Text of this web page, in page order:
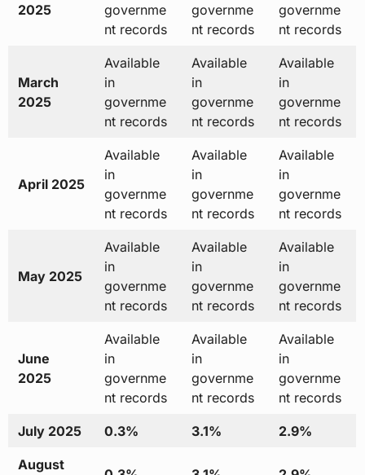
2025
governme
nt records
governme
nt records
governme
nt records
March
2025
Available
in
governme
nt records
Available
in
governme
nt records
Available
in
governme
nt records
April 2025
Available
in
governme
nt records
Available
in
governme
nt records
Available
in
governme
nt records
May 2025
Available
in
governme
nt records
Available
in
governme
nt records
Available
in
governme
nt records
June
2025
Available
in
governme
nt records
Available
in
governme
nt records
Available
in
governme
nt records
July 2025 0.3% 3.1% 2.9%
August